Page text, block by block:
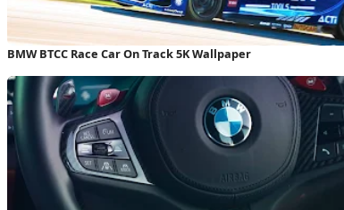
BMW BTCC Race Car On Track 5K Wallpaper